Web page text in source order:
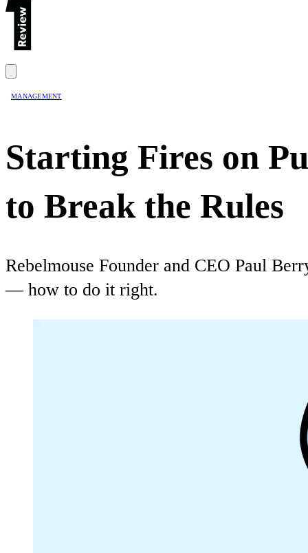
MANAGEMENT
Starting Fires on
to Break the Rules
Rebelmouse Founder and CEO Paul
— how to do it right.